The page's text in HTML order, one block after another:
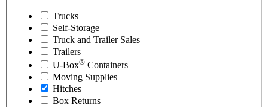
Trucks
Self-Storage
Truck and Trailer Sales
Trailers
U-Box® Containers
Moving Supplies
Hitches
Box Returns